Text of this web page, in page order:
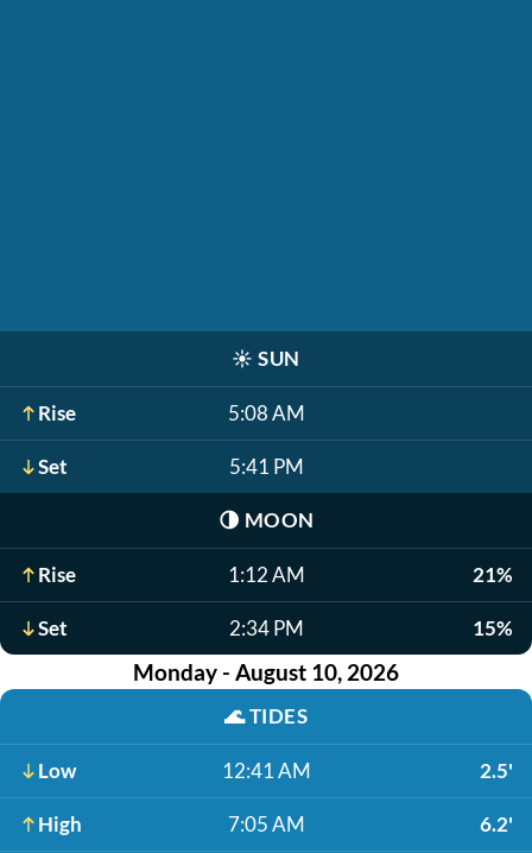
☀️ SUN
Rise 5:08 AM
Set 5:41 PM
🌗 MOON
Rise 1:12 AM 21%
Set 2:34 PM 15%
Monday - August 10, 2026
🌊TIDES
Low 12:41 AM 2.5'
High 7:05 AM 6.2'